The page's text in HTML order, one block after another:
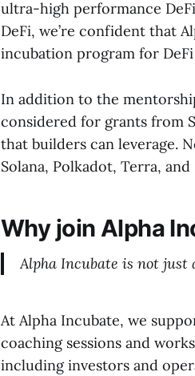
ultra-high performance
DeFi, we’re confident that
incubation program for
In addition to the
considered for grants from
that builders can leverage.
Solana, Polkadot, Terra,
Why join Alpha
Alpha Incubate is not just
At Alpha Incubate, we
coaching sessions and
including investors and